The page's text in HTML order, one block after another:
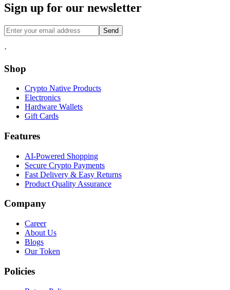
Sign up for our newsletter
Send
·
Shop
Crypto Native Products
Electronics
Hardware Wallets
Gift Cards
Features
AI-Powered Shopping
Secure Crypto Payments
Fast Delivery & Easy Returns
Product Quality Assurance
Company
Career
About Us
Blogs
Our Token
Policies